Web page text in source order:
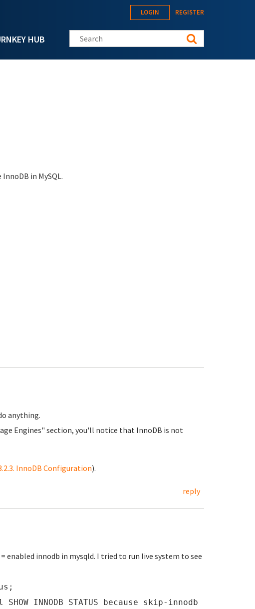
HUB
LOGIN REGISTER
Search this site
in MySQL.
anything.
Engines" section, you'll notice that InnoDB is not
InnoDB Configuration).
reply
enabled innodb in mysqld. I tried to run live system to see
INNODB STATUS because skip-innodb